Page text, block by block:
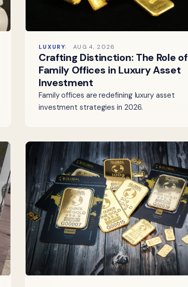
LUXURY AUG 4, 2026
Crafting Distinction: The Role of
Family Offices in Luxury Asset
Investment
Family offices are redefining luxury asset
investment strategies in 2026.